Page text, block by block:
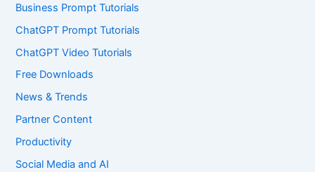
Business Prompt Tutorials
ChatGPT Prompt Tutorials
ChatGPT Video Tutorials
Free Downloads
News & Trends
Partner Content
Productivity
Social Media and AI